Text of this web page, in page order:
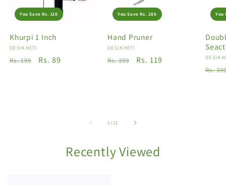
You Save Rs. 110
Khurpi 1 Inch
Vendor:
DESIKHETI
Regular
Rs. 199
Sale
Rs. 89
You Save Rs. 280
Hand Pruner
Vendor:
DESIKHETI
Regular
Rs. 399
Sale
Rs. 119
You
Rs.
1/of
11
Recently Viewed